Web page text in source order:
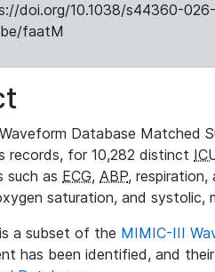
doi.org/10.1038/s44360-
faatM
Database Matched
records, for 10,282 distinct
such as ECG, ABP, respiration,
saturation, and systolic,
a subset of the MIMIC-III
has been identified, and